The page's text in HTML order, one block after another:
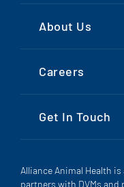
About Us
Careers
Get In Touch
Alliance Animal Health
partners with DVMs